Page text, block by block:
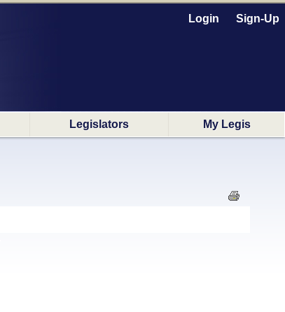
Login Sign-Up
Legislators My Legis